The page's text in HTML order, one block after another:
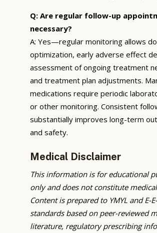
Q: Are regular follow-up
necessary?
A: Yes—regular monitoring allows
optimization, early adverse effect
assessment of ongoing treatment
and treatment plan adjustments.
medications require periodic
or other monitoring. Consistent
substantially improves long-term
and safety.
Medical Disclaimer
This information is for educational
only and does not constitute
Content is prepared to YMYL and E-
standards based on peer-reviewed
literature, regulatory prescribing